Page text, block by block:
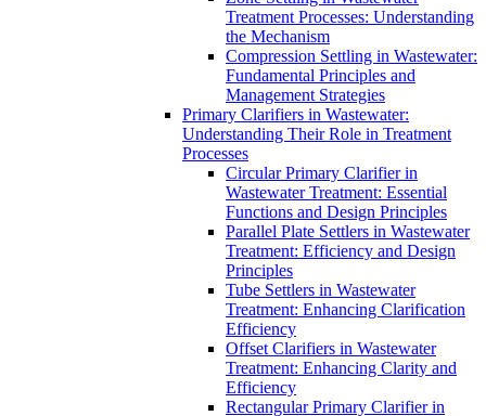
Treatment Processes: Understanding
the Mechanism
Compression Settling in Wastewater:
Fundamental Principles and
Management Strategies
Primary Clarifiers in Wastewater:
Understanding Their Role in Treatment
Processes
Circular Primary Clarifier in
Wastewater Treatment: Essential
Functions and Design Principles
Parallel Plate Settlers in Wastewater
Treatment: Efficiency and Design
Principles
Tube Settlers in Wastewater
Treatment: Enhancing Clarification
Efficiency
Offset Clarifiers in Wastewater
Treatment: Enhancing Clarity and
Efficiency
Rectangular Primary Clarifier in